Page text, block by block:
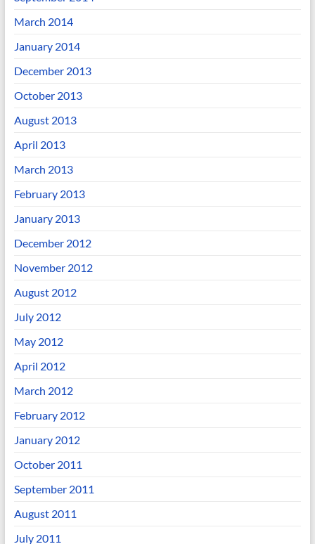
March 2014
January 2014
December 2013
October 2013
August 2013
April 2013
March 2013
February 2013
January 2013
December 2012
November 2012
August 2012
July 2012
May 2012
April 2012
March 2012
February 2012
January 2012
October 2011
September 2011
August 2011
July 2011